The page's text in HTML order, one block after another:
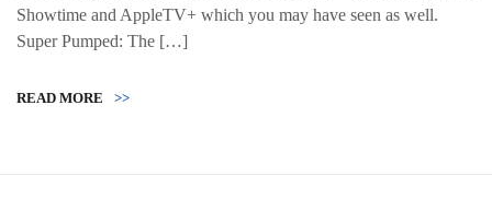
Showtime and AppleTV+ which you may have seen as well.
Super Pumped: The […]
READ MORE >>